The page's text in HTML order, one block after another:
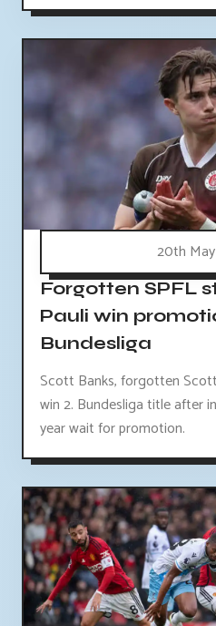
20th
Forgotten SPFL
Pauli win
Bundesliga
Scott Banks, forgotten
win 2. Bundesliga title after
year wait for promotion.